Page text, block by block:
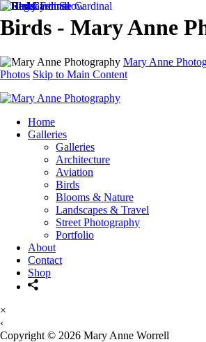
Birds - Mary Anne
Mary Anne
Photos Skip to Main Content
Home
Galleries
Galleries
Architecture
Aviation
Birds
Blooms & Nature
Landscapes & Travel
Street Photography
Portfolio
About
Contact
Shop
×
‹
Copyright © 2026 Mary Anne Worrell